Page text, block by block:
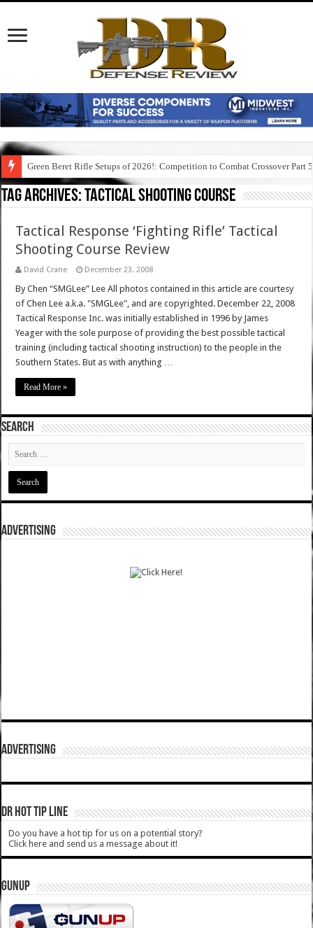
Green Beret Rifle Setups of 2026!: Competition to Combat Crossover Part 5
Tag Archives:tactical shooting course
Tactical Response ‘Fighting Rifle’ Tactical
Shooting Course Review
David Crane December 23, 2008
By Chen “SMGLee” Lee All photos contained in this article are courtesy
of Chen Lee a.k.a. "SMGLee", and are copyrighted. December 22, 2008
Tactical Response Inc. was initially established in 1996 by James
Yeager with the sole purpose of providing the best possible tactical
training (including tactical shooting instruction) to the people in the
Southern States. But as with anything …
Read More »
SEARCH
ADVERTISING
ADVERTISING
DR HOT TIP LINE
Do you have a hot tip for us on a potential story?
Click here and send us a message about it!
GUNUP